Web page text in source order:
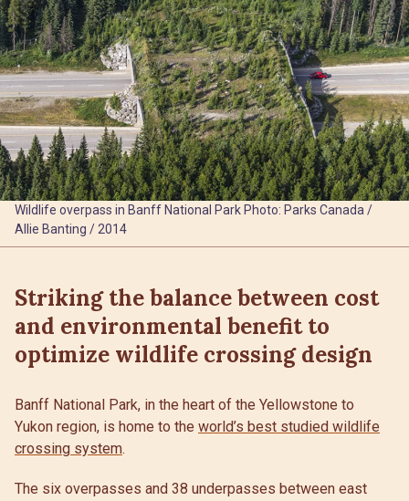
Search
Wildlife overpass in Banff National Park Photo: Parks Canada /
Allie Banting / 2014
Striking the balance between cost
and environmental benefit to
optimize wildlife crossing design
Banff National Park, in the heart of the Yellowstone to
Yukon region, is home to the world’s best studied wildlife
crossing system.
The six overpasses and 38 underpasses between east